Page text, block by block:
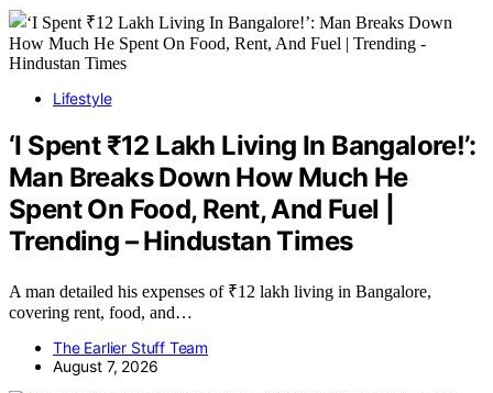
Lifestyle
‘I Spent ₹12 Lakh Living In Bangalore!’:
Man Breaks Down How Much He
Spent On Food, Rent, And Fuel |
Trending – Hindustan Times
A man detailed his expenses of ₹12 lakh living in Bangalore,
covering rent, food, and…
The Earlier Stuff Team
August 7, 2026